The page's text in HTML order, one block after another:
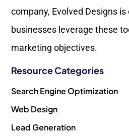
Resource Categories
Search Engine Optimization
Web Design
Lead Generation
company, Evolved Designs
businesses leverage these
marketing objectives.